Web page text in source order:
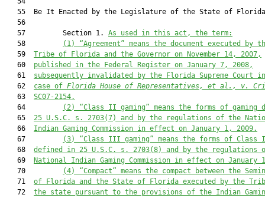
55  Be It Enacted by the Legislature of the State of
   56
   57         Section 1.
As used in this act, the term:
   58
(1)
“Agreement” means the document executed by
   59
Tribe of Florida and the Governor on November 14, 2007,
   60
published in the Federal Register on January 7, 2008,
   61
subsequently invalidated by the Florida Supreme Court
   62
case of Florida House of Representatives, et al., v.
   63
SC07-2154.
   64
(2)
“Class II gaming” means the forms of gaming
   65
25 U.S.C. s. 2703(7) and by the regulations of the
   66
Indian Gaming Commission in effect on January 1, 2009.
   67
(3)
“Class III gaming” means the forms of Class
   68
defined in 25 U.S.C. s. 2703(8) and by the regulations
   69
National Indian Gaming Commission in effect on January
   70
(4)
“Compact” means the compact between the
   71
of Florida and the State of Florida executed by the
   72
the state pursuant to the provisions of the Indian